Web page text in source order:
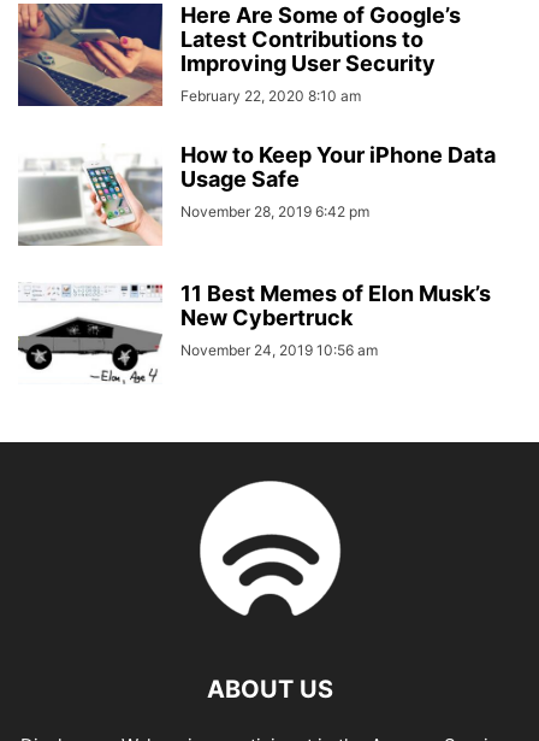
Here Are Some of Google’s
Latest Contributions to
Improving User Security
February 22, 2020 8:10 am
How to Keep Your iPhone Data
Usage Safe
November 28, 2019 6:42 pm
11 Best Memes of Elon Musk’s
New Cybertruck
November 24, 2019 10:56 am
ABOUT US